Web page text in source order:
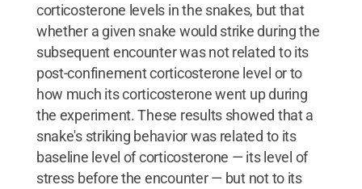
corticosterone levels in the snakes, but that
whether a given snake would strike during the
subsequent encounter was not related to its
post-confinement corticosterone level or to
how much its corticosterone went up during
the experiment. These results showed that a
snake's striking behavior was related to its
baseline level of corticosterone — its level of
stress before the encounter — but not to its